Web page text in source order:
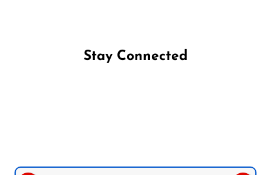
Stay Connected